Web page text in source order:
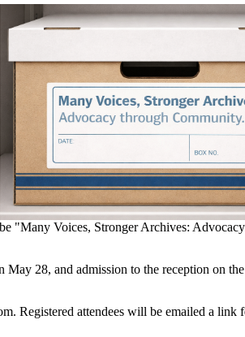
"Many Voices, Stronger Archives:
28, and admission to the reception on
Registered attendees will be emailed a link